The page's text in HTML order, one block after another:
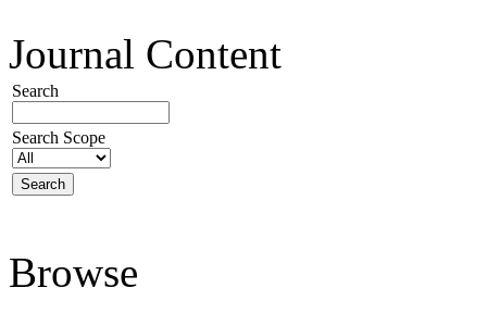
Journal Content
Search
Search Scope
Browse